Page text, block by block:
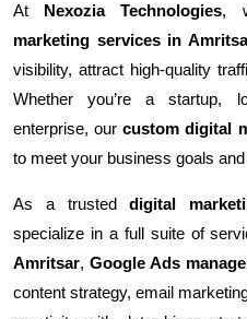
At Nexozia Technologies,
marketing services in
visibility, attract high-quality
Whether you’re a startup,
enterprise, ourcustom digital
to meet your business goals
As a trusteddigital
specialize in a full suite of
Amritsar, Google Ads
content strategy, email